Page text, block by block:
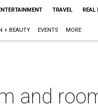
TRAVEL REAL
+ BEAUTY EVENTS MORE
and